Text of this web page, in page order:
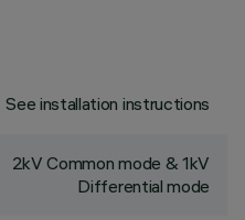
See installation instructions
2kV Common mode & 1kV
Differential mode